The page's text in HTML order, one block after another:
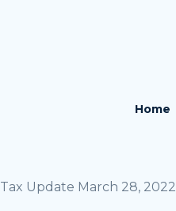
Home
Tax Update March 28, 2022